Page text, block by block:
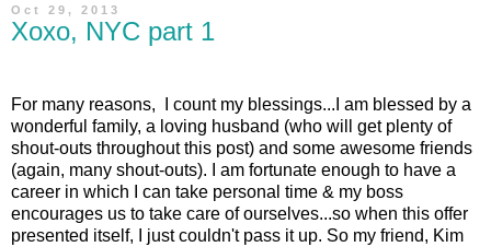
Oct 29, 2013
Xoxo, NYC part 1
For many reasons, I count my blessings...I am blessed by a
wonderful family, a loving husband (who will get plenty of
shout-outs throughout this post) and some awesome friends
(again, many shout-outs). I am fortunate enough to have a
career in which I can take personal time & my boss
encourages us to take care of ourselves...so when this offer
presented itself, I just couldn't pass it up. So my friend, Kim